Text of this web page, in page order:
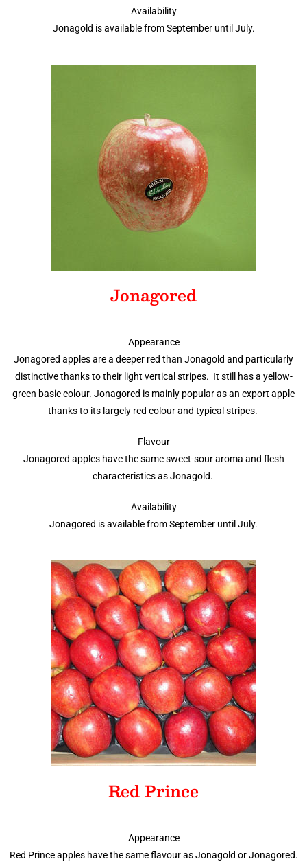
Availability
Jonagold is available from September until July.
Jonagored
Appearance
Jonagored apples are a deeper red than Jonagold and particularly
distinctive thanks to their light vertical stripes. It still has a yellow-
green basic colour. Jonagored is mainly popular as an export apple
thanks to its largely red colour and typical stripes.
Flavour
Jonagored apples have the same sweet-sour aroma and flesh
characteristics as Jonagold.
Availability
Jonagored is available from September until July.
Red Prince
Appearance
Red Prince apples have the same flavour as Jonagold or Jonagored.